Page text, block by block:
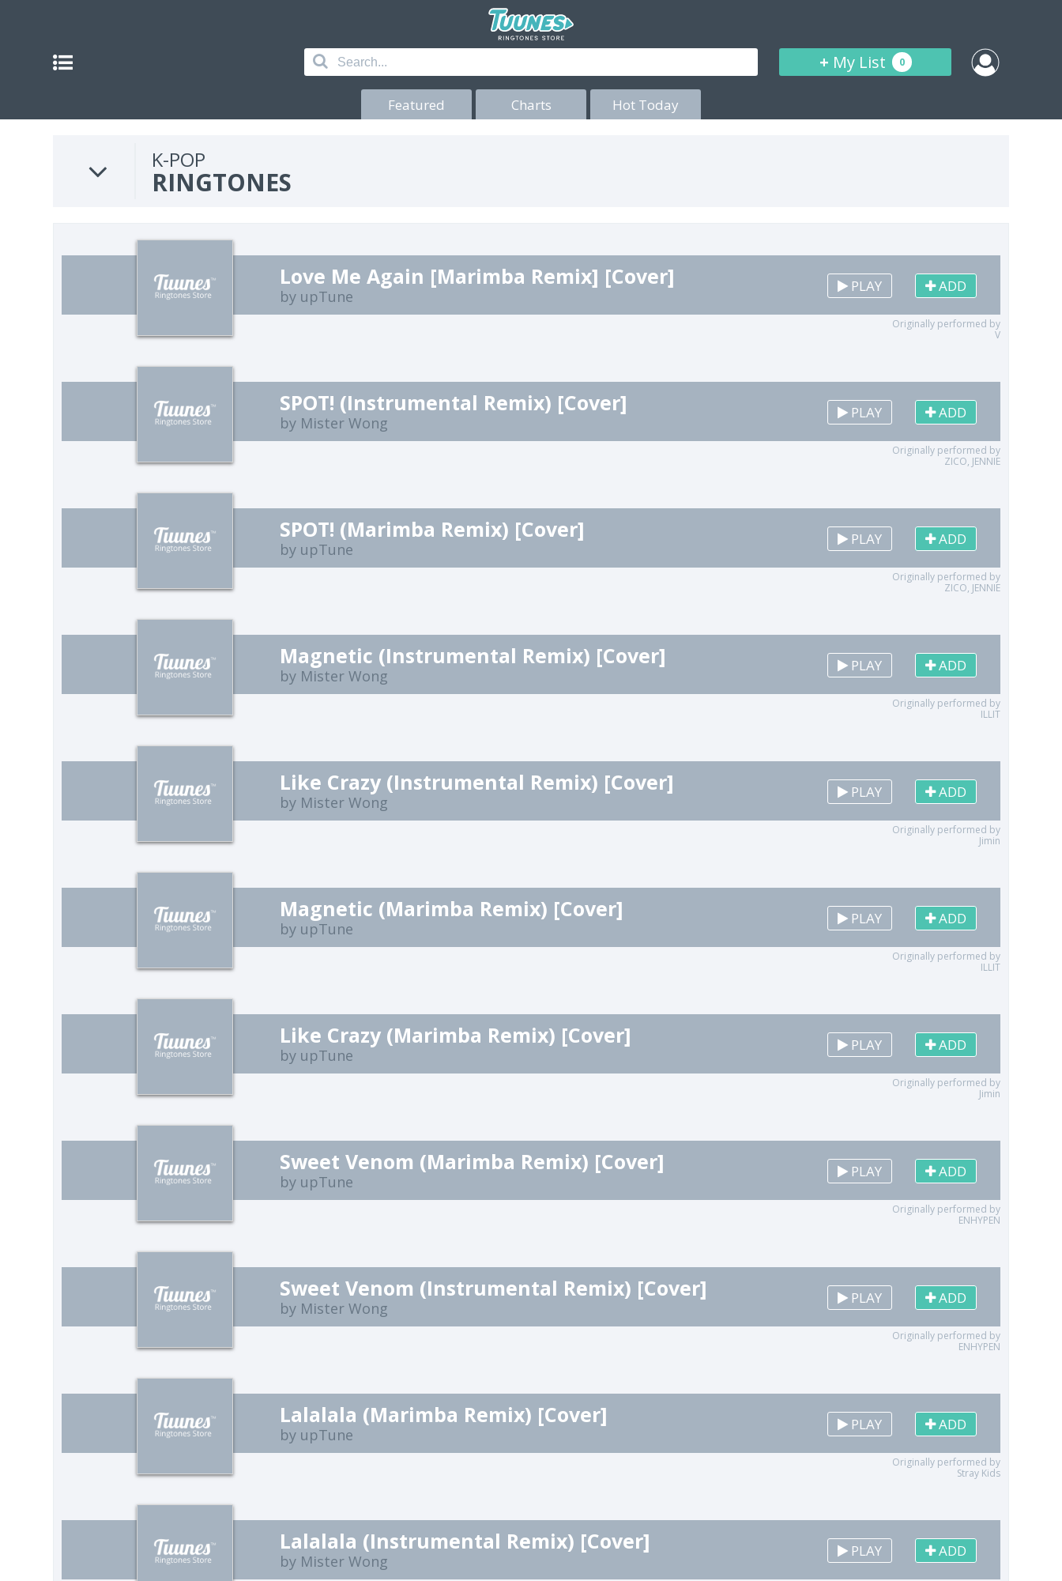
+ My List 0
Featured Charts Hot Today
K-POP
RINGTONES
Love Me Again [Marimba Remix] [Cover]
by upTune
PLAY ADD
Originally performed by
V
SPOT! (Instrumental Remix) [Cover]
by Mister Wong
PLAY ADD
Originally performed by
ZICO, JENNIE
SPOT! (Marimba Remix) [Cover]
by upTune
PLAY ADD
Originally performed by
ZICO, JENNIE
Magnetic (Instrumental Remix) [Cover]
by Mister Wong
PLAY ADD
Originally performed by
ILLIT
Like Crazy (Instrumental Remix) [Cover]
by Mister Wong
PLAY ADD
Originally performed by
Jimin
Magnetic (Marimba Remix) [Cover]
by upTune
PLAY ADD
Originally performed by
ILLIT
Like Crazy (Marimba Remix) [Cover]
by upTune
PLAY ADD
Originally performed by
Jimin
Sweet Venom (Marimba Remix) [Cover]
by upTune
PLAY ADD
Originally performed by
ENHYPEN
Sweet Venom (Instrumental Remix) [Cover]
by Mister Wong
PLAY ADD
Originally performed by
ENHYPEN
Lalalala (Marimba Remix) [Cover]
by upTune
PLAY ADD
Originally performed by
Stray Kids
Lalalala (Instrumental Remix) [Cover]
by Mister Wong
PLAY ADD